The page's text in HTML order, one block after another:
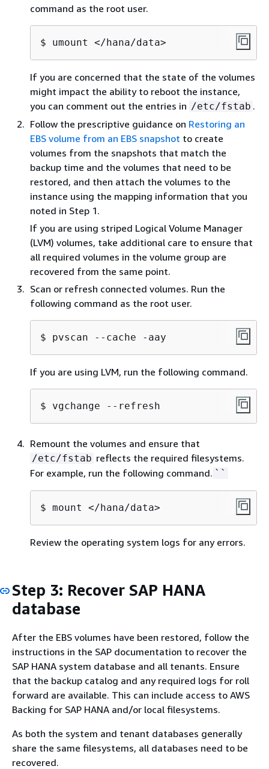
command as the root user.
$ umount </hana/data>
If you are concerned that the state of the volumes
might impact the ability to reboot the instance,
you can comment out the entries in /etc/fstab .
Follow the prescriptive guidance on Restoring an
EBS volume from an EBS snapshot to create
volumes from the snapshots that match the
backup time and the volumes that need to be
restored, and then attach the volumes to the
instance using the mapping information that you
noted in Step 1.
If you are using striped Logical Volume Manager
(LVM) volumes, take additional care to ensure that
all required volumes in the volume group are
recovered from the same point.
Scan or refresh connected volumes. Run the
following command as the root user.
$ pvscan --cache -aay
If you are using LVM, run the following command.
$ vgchange --refresh
Remount the volumes and ensure that
/etc/fstab reflects the required filesystems.
For example, run the following command. ``
$ mount </hana/data>
Review the operating system logs for any errors.
Step 3: Recover SAP HANA
database
After the EBS volumes have been restored, follow the
instructions in the SAP documentation to recover the
SAP HANA system database and all tenants. Ensure
that the backup catalog and any required logs for roll
forward are available. This can include access to AWS
Backing for SAP HANA and/or local filesystems.
As both the system and tenant databases generally
share the same filesystems, all databases need to be
recovered.